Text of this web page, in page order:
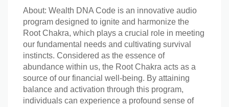
About: Wealth DNA Code is an innovative audio
program designed to ignite and harmonize the
Root Chakra, which plays a crucial role in meeting
our fundamental needs and cultivating survival
instincts. Considered as the essence of
abundance within us, the Root Chakra acts as a
source of our financial well-being. By attaining
balance and activation through this program,
individuals can experience a profound sense of